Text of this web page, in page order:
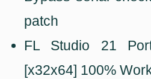
patch
FL Studio 21
[x32x64] 100%